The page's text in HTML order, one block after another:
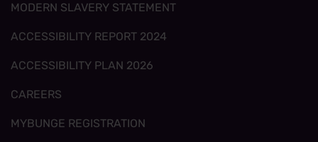
MODERN SLAVERY STATEMENT
ACCESSIBILITY REPORT 2024
ACCESSIBILITY PLAN 2026
CAREERS
MYBUNGE REGISTRATION